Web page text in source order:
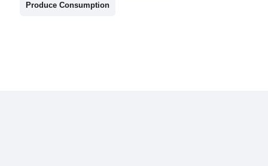
Produce Consumption